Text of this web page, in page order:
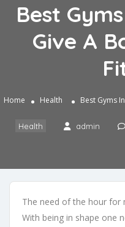
Best
Give A
Home Health Best Gyms
Health admin
The need of the hour for
With being in shape one